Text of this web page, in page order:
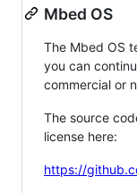
Mbed OS
The Mbed OS
you can
commercial or
The source
license here:
https://